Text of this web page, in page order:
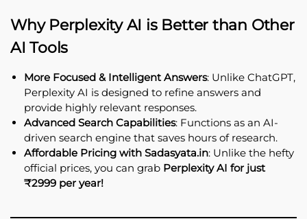
Why Perplexity AI is Better than Other
AI Tools
More Focused & Intelligent Answers: Unlike ChatGPT,
Perplexity AI is designed to refine answers and
provide highly relevant responses.
Advanced Search Capabilities: Functions as an AI-
driven search engine that saves hours of research.
Affordable Pricing with Sadasyata.in: Unlike the hefty
official prices, you can grab Perplexity AI for just
₹2999 per year!